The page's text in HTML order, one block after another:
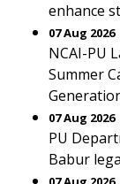
enhance
07 Aug 2026
NCAI-PU
Summer
07 Aug 2026
PU
Babur